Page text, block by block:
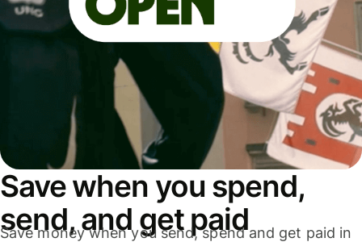
Save when you spend,
send, and get paid
Save money when you send, spend and get paid in